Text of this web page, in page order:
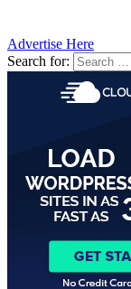
Advertise Here
Search for: